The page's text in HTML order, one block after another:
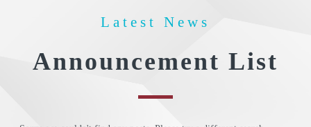
Latest News
Announcement List